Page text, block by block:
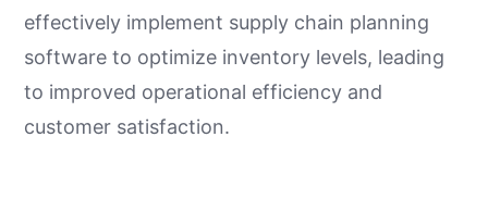
effectively implement supply chain planning
software to optimize inventory levels, leading
to improved operational efficiency and
customer satisfaction.